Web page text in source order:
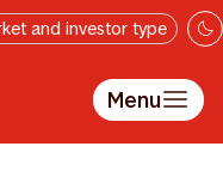
and investor type
Menu